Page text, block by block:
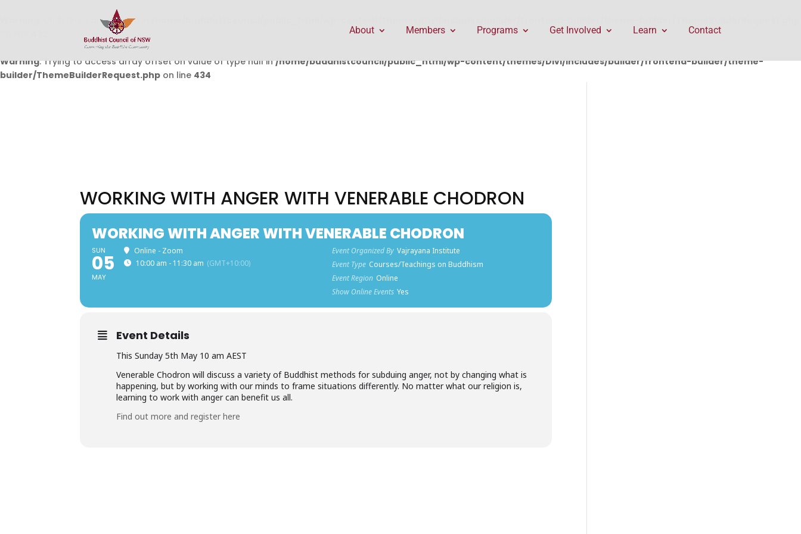
: Undefined array key 0 in
Warning: Trying to access array offset on value of type null in/home/buddhistcouncil/public_html/wp-content/themes/Divi/includes/builder/frontend-builder/theme-
builder/ThemeBuilderRequest.php on line 434
About Members Programs Get Involved Learn Contact
WORKING WITH ANGER WITH VENERABLE CHODRON
WORKING WITH ANGER WITH VENERABLE CHODRON
SUN
05
MAY
Online - Zoom
10:00 am - 11:30 am (GMT+10:00)
Event Organized By Vajrayana Institute
Event Type Courses/Teachings on Buddhism
Event Region Online
Show Online Events Yes
Event Details
This Sunday 5th May 10 am AEST
Venerable Chodron will discuss a variety of Buddhist methods for subduing anger, not by changing what is
happening, but by working with our minds to frame situations differently. No matter what our religion is,
learning to work with anger can benefit us all.
Find out more and register here